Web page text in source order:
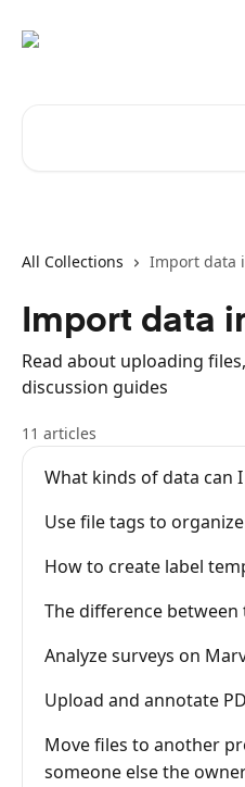
All Collections Import data
Import data
Read about uploading
discussion guides
11 articles
What kinds of data can
Use file tags to
How to create label
The difference between
Analyze surveys on
Upload and annotate
Move files to another
someone else the